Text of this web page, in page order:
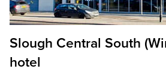
Slough Central South
hotel